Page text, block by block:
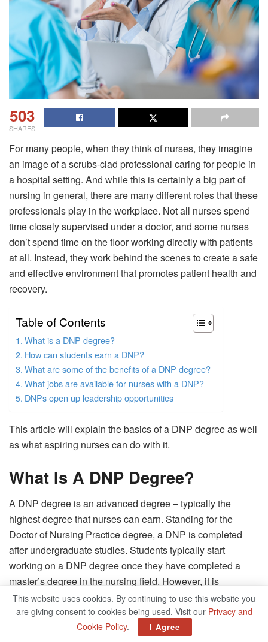
503
SHARES
For many people, when they think of nurses, they imagine
an image of a scrubs-clad professional caring for people in
a hospital setting. And while this is certainly a big part of
nursing in general, there are many different roles that these
professionals play in the workplace. Not all nurses spend
time closely supervised under a doctor, and some nurses
don’t spend time on the floor working directly with patients
at all. Instead, they work behind the scenes to create a safe
and effective environment that promotes patient health and
recovery.
Table of Contents
What is a DNP degree?
How can students earn a DNP?
What are some of the benefits of a DNP degree?
What jobs are available for nurses with a DNP?
DNPs open up leadership opportunities
This article will explain the basics of a DNP degree as well
as what aspiring nurses can do with it.
What Is A DNP Degree?
A DNP degree is an advanced degree – typically the
highest degree that nurses can earn. Standing for the
Doctor of Nursing Practice degree, a DNP is completed
after undergraduate studies. Students typically start
working on a DNP degree once they have completed a
master’s degree in the nursing field. However, it is
sometimes possible to bundle a master’s degree with the
doctorate and go straight from undergraduate work into a
respected doctorate program.
This website uses cookies. By continuing to use this website you
are giving consent to cookies being used. Visit our Privacy and
Cookie Policy. I Agree